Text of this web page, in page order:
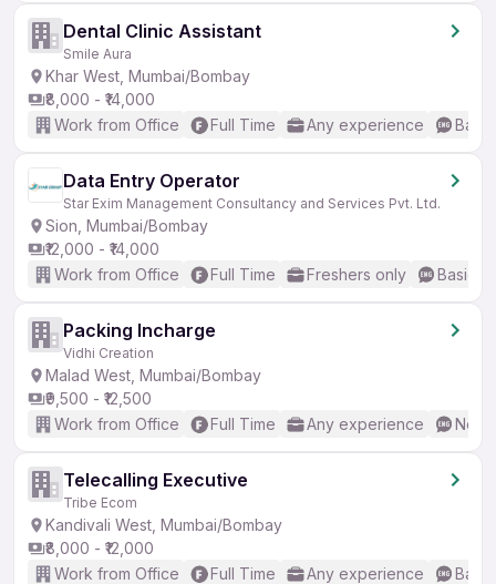
Dental Clinic Assistant
Smile Aura
Khar West, Mumbai/Bombay
₹8,000 - ₹14,000
Work from Office
Full Time Any experience
Data Entry Operator
Star Exim Management Consultancy and Services Pvt. Ltd.
Sion, Mumbai/Bombay
₹12,000 - ₹14,000
Work from Office
Full Time Freshers only Basic
Packing Incharge
Vidhi Creation
Malad West, Mumbai/Bombay
₹9,500 - ₹12,500
Work from Office
Full Time Any experience No
Telecalling Executive
Tribe Ecom
Kandivali West, Mumbai/Bombay
₹8,000 - ₹12,000
Work from Office
Full Time Any experience